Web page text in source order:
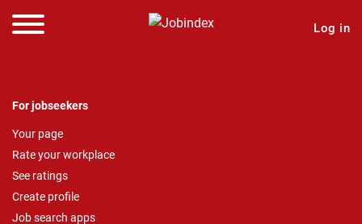
Log in
For jobseekers
Your page
Rate your workplace
See ratings
Create profile
Job search apps